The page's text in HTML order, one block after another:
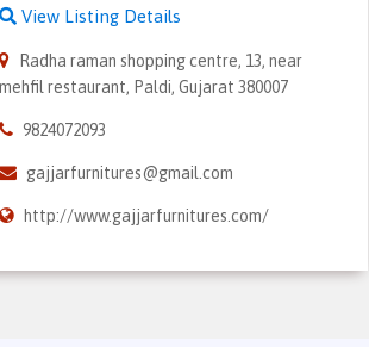
View Listing Details
Radha raman shopping centre, 13, near
mehfil restaurant, Paldi, Gujarat 380007
9824072093
gajjarfurnitures@gmail.com
http://www.gajjarfurnitures.com/